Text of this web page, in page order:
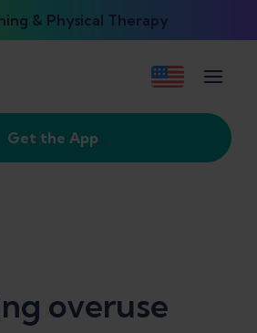
& Physical Therapy
Get the App
overuse